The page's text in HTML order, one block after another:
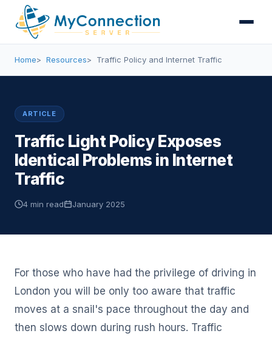
Home Resources Traffic Policy and Internet Traffic
ARTICLE
Traffic Light Policy Exposes
Identical Problems in Internet
Traffic
4 min read January 2025
For those who have had the privilege of driving in
London you will be only too aware that traffic
moves at a snail's pace throughout the day and
then slows down during rush hours. Traffic